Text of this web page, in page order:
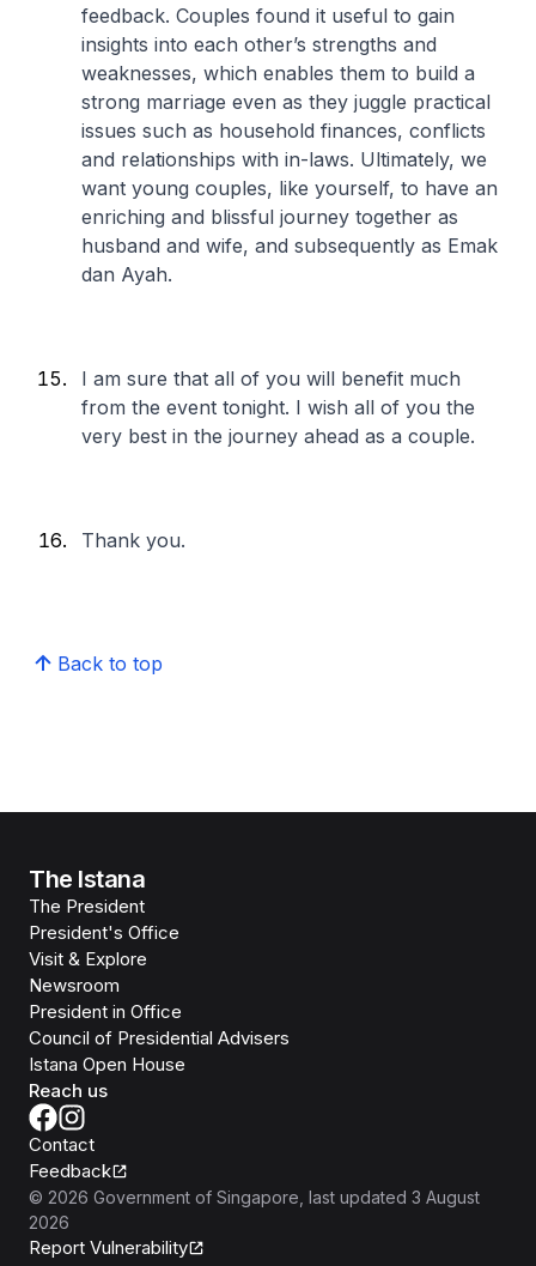
feedback. Couples found it useful to gain
insights into each other’s strengths and
weaknesses, which enables them to build a
strong marriage even as they juggle practical
issues such as household finances, conflicts
and relationships with in-laws. Ultimately, we
want young couples, like yourself, to have an
enriching and blissful journey together as
husband and wife, and subsequently as Emak
dan Ayah.
I am sure that all of you will benefit much
from the event tonight. I wish all of you the
very best in the journey ahead as a couple.
Thank you.
Back to top
The Istana
The President
President's Office
Visit & Explore
Newsroom
President in Office
Council of Presidential Advisers
Istana Open House
Reach us
Contact
Feedback
© 2026 Government of Singapore , last updated 3 August
2026
Report Vulnerability